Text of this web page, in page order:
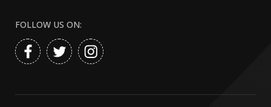
FOLLOW US ON: